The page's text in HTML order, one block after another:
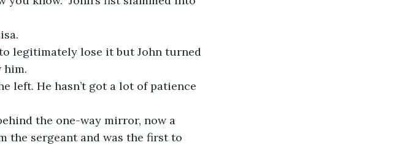
legitimately lose it but John turned
him.
left. He hasn’t got a lot of patience
the one-way mirror, now a
the sergeant and was the first to